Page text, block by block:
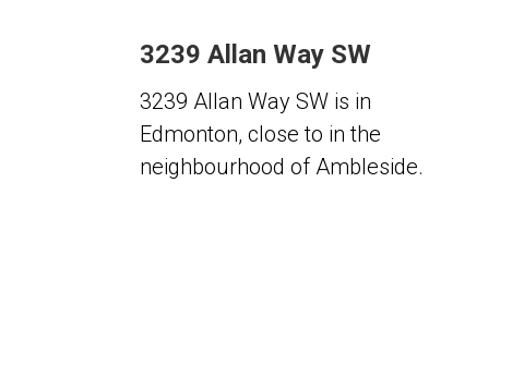
3239 Allan Way SW
3239 Allan Way SW is in
Edmonton, close to in the
neighbourhood of Ambleside.